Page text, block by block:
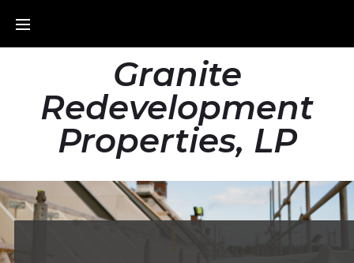
Granite
Redevelopment
Properties, LP